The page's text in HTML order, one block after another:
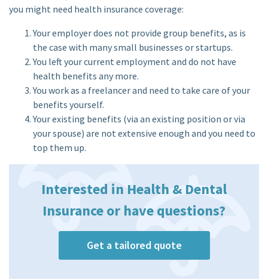
you might need health insurance coverage:
Your employer does not provide group benefits, as is
the case with many small businesses or startups.
You left your current employment and do not have
health benefits any more.
You work as a freelancer and need to take care of your
benefits yourself.
Your existing benefits (via an existing position or via
your spouse) are not extensive enough and you need to
top them up.
Interested in Health & Dental
Insurance or have questions?
Get a tailored quote